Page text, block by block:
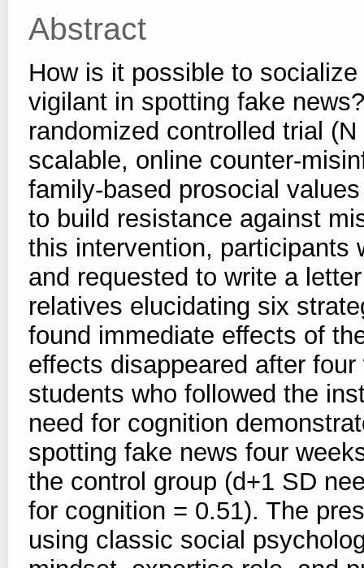
Abstract
How is it possible to
vigilant in spotting fake
randomized controlled trial
scalable, online counter-
family-based prosocial
to build resistance against
this intervention, participants
and requested to write a
relatives elucidating six
found immediate effects of
effects disappeared after
students who followed the
need for cognition
spotting fake news four
the control group (d+1 SD
for cognition = 0.51). The
using classic social